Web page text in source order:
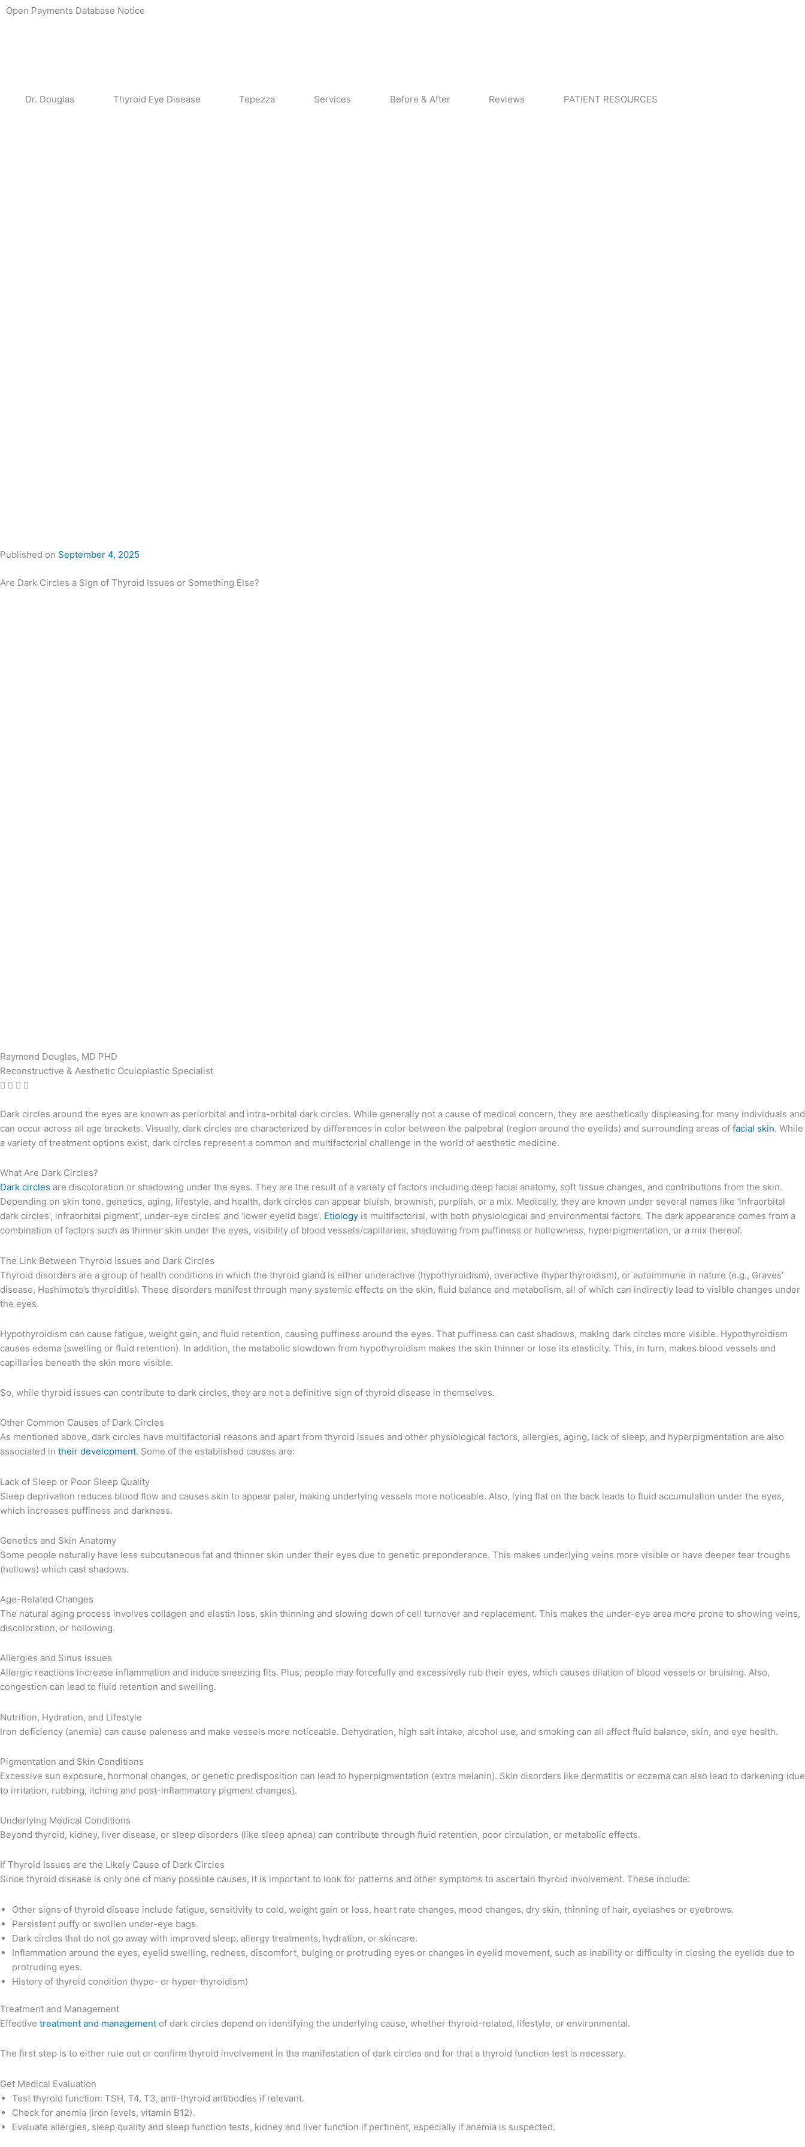
Skip
Open Payments Database Notice
Dr. Douglas Thyroid Eye Disease Tepezza Services Before & After Reviews PATIENT RESOURCES
Published on September 4, 2025
Are Dark Circles a Sign of Thyroid Issues or Something Else?
Raymond Douglas, MD PHD
Reconstructive & Aesthetic Oculoplastic Specialist
Dark circles around the eyes are known as periorbital and intra-orbital dark circles. While generally not a cause of medical concern, they are aesthetically displeasing for many individuals and
can occur across all age brackets. Visually, dark circles are characterized by differences in color between the palpebral (region around the eyelids) and surrounding areas of facial skin. While
a variety of treatment options exist, dark circles represent a common and multifactorial challenge in the world of aesthetic medicine.
What Are Dark Circles?
Dark circles are discoloration or shadowing under the eyes. They are the result of a variety of factors including deep facial anatomy, soft tissue changes, and contributions from the skin.
Depending on skin tone, genetics, aging, lifestyle, and health, dark circles can appear bluish, brownish, purplish, or a mix. Medically, they are known under several names like ‘infraorbital
dark circles’, infraorbital pigment’, under-eye circles’ and ‘lower eyelid bags’. Etiology is multifactorial, with both physiological and environmental factors. The dark appearance comes from a
combination of factors such as thinner skin under the eyes, visibility of blood vessels/capillaries, shadowing from puffiness or hollowness, hyperpigmentation, or a mix thereof.
The Link Between Thyroid Issues and Dark Circles
Thyroid disorders are a group of health conditions in which the thyroid gland is either underactive (hypothyroidism), overactive (hyperthyroidism), or autoimmune in nature (e.g., Graves’
disease, Hashimoto’s thyroiditis). These disorders manifest through many systemic effects on the skin, fluid balance and metabolism, all of which can indirectly lead to visible changes under
the eyes.
Hypothyroidism can cause fatigue, weight gain, and fluid retention, causing puffiness around the eyes. That puffiness can cast shadows, making dark circles more visible. Hypothyroidism
causes edema (swelling or fluid retention). In addition, the metabolic slowdown from hypothyroidism makes the skin thinner or lose its elasticity. This, in turn, makes blood vessels and
capillaries beneath the skin more visible.
So, while thyroid issues can contribute to dark circles, they are not a definitive sign of thyroid disease in themselves.
Other Common Causes of Dark Circles
As mentioned above, dark circles have multifactorial reasons and apart from thyroid issues and other physiological factors, allergies, aging, lack of sleep, and hyperpigmentation are also
associated in their development. Some of the established causes are:
Lack of Sleep or Poor Sleep Quality
Sleep deprivation reduces blood flow and causes skin to appear paler, making underlying vessels more noticeable. Also, lying flat on the back leads to fluid accumulation under the eyes,
which increases puffiness and darkness.
Genetics and Skin Anatomy
Some people naturally have less subcutaneous fat and thinner skin under their eyes due to genetic preponderance. This makes underlying veins more visible or have deeper tear troughs
(hollows) which cast shadows.
Age-Related Changes
The natural aging process involves collagen and elastin loss, skin thinning and slowing down of cell turnover and replacement. This makes the under-eye area more prone to showing veins,
discoloration, or hollowing.
Allergies and Sinus Issues
Allergic reactions increase inflammation and induce sneezing fits. Plus, people may forcefully and excessively rub their eyes, which causes dilation of blood vessels or bruising. Also,
congestion can lead to fluid retention and swelling.
Nutrition, Hydration, and Lifestyle
Iron deficiency (anemia) can cause paleness and make vessels more noticeable. Dehydration, high salt intake, alcohol use, and smoking can all affect fluid balance, skin, and eye health.
Pigmentation and Skin Conditions
Excessive sun exposure, hormonal changes, or genetic predisposition can lead to hyperpigmentation (extra melanin). Skin disorders like dermatitis or eczema can also lead to darkening (due
to irritation, rubbing, itching and post-inflammatory pigment changes).
Underlying Medical Conditions
Beyond thyroid, kidney, liver disease, or sleep disorders (like sleep apnea) can contribute through fluid retention, poor circulation, or metabolic effects.
If Thyroid Issues are the Likely Cause of Dark Circles
Since thyroid disease is only one of many possible causes, it is important to look for patterns and other symptoms to ascertain thyroid involvement. These include:
Other signs of thyroid disease include fatigue, sensitivity to cold, weight gain or loss, heart rate changes, mood changes, dry skin, thinning of hair, eyelashes or eyebrows.
Persistent puffy or swollen under-eye bags.
Dark circles that do not go away with improved sleep, allergy treatments, hydration, or skincare.
Inflammation around the eyes, eyelid swelling, redness, discomfort, bulging or protruding eyes or changes in eyelid movement, such as inability or difficulty in closing the eyelids due to
protruding eyes.
History of thyroid condition (hypo- or hyper-thyroidism)
Treatment and Management
Effective treatment and management of dark circles depend on identifying the underlying cause, whether thyroid-related, lifestyle, or environmental.
The first step is to either rule out or confirm thyroid involvement in the manifestation of dark circles and for that a thyroid function test is necessary.
Get Medical Evaluation
Test thyroid function: TSH, T4, T3, anti-thyroid antibodies if relevant.
Check for anemia (iron levels, vitamin B12).
Evaluate allergies, sleep quality and sleep function tests, kidney and liver function if pertinent, especially if anemia is suspected.